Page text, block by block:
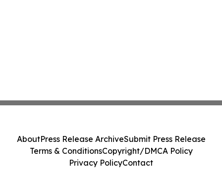
AboutPress Release ArchiveSubmit Press Release
Terms & ConditionsCopyright/DMCA Policy
Privacy PolicyContact